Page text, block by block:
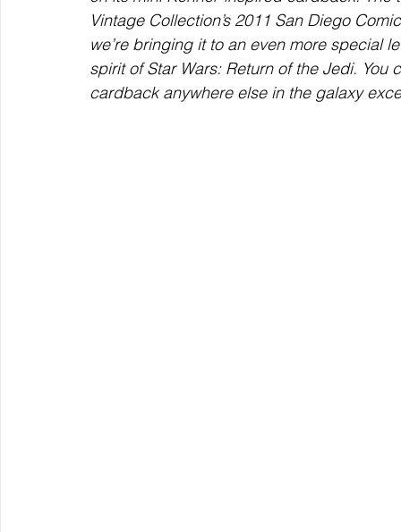
Vintage Collection’s 2011 San Diego
we’re bringing it to an even more special
spirit of Star Wars: Return of the Jedi.
cardback anywhere else in the galaxy